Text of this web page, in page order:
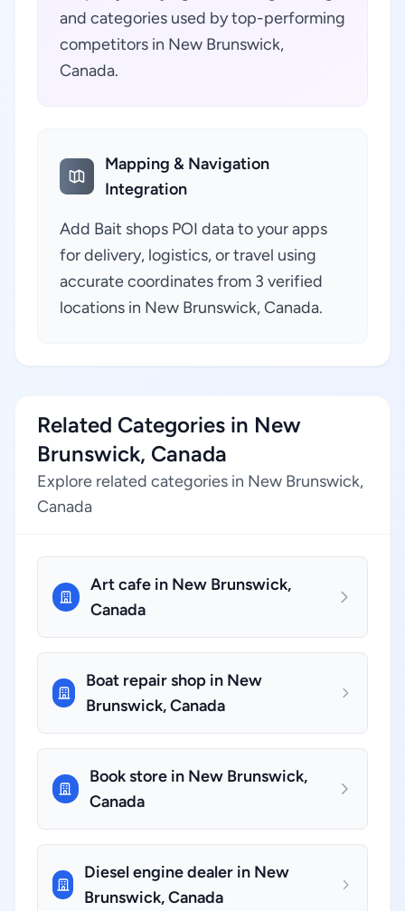
and categories used by top-performing
competitors in New Brunswick,
Canada.
Mapping & Navigation
Integration
Add Bait shops POI data to your apps
for delivery, logistics, or travel using
accurate coordinates from 3 verified
locations in New Brunswick, Canada.
Related Categories in New
Brunswick, Canada
Explore related categories in New Brunswick,
Canada
Art cafe in New Brunswick,
Canada
Boat repair shop in New
Brunswick, Canada
Book store in New Brunswick,
Canada
Diesel engine dealer in New
Brunswick, Canada